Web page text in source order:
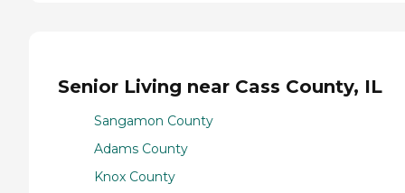
Senior Living near Cass County, IL
Sangamon County
Adams County
Knox County